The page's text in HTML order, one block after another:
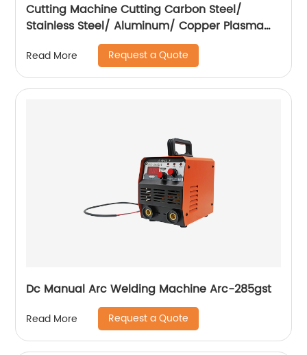
Cutting Machine Cutting Carbon Steel/
Stainless Steel/ Aluminum/ Copper Plasma
Cutting Machine with Built-In Air Pump
Read More Request a Quote
Dc Manual Arc Welding Machine Arc-285gst
Read More Request a Quote